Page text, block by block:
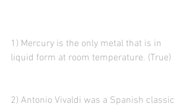
1) Mercury is the only metal that is in
liquid form at room temperature. (True)
2) Antonio Vivaldi was a Spanish classic